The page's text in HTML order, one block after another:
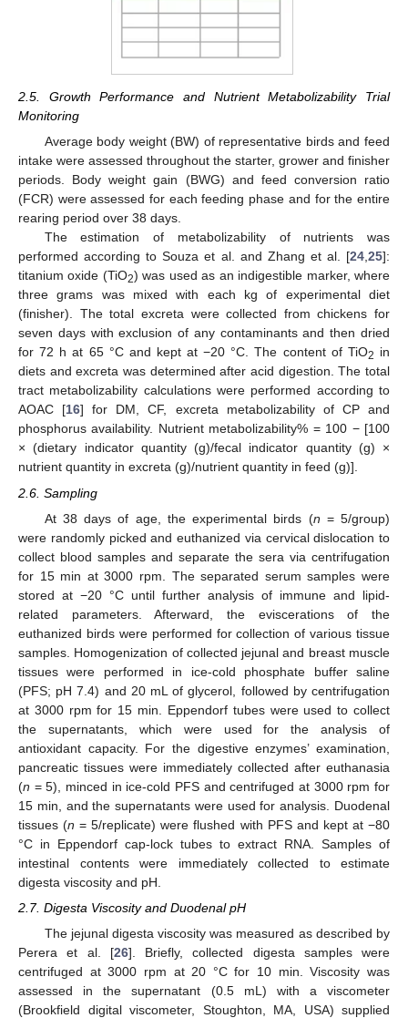
2.5. Growth Performance and Nutrient Metabolizability Trial
Monitoring
Average body weight (BW) of representative birds and feed
intake were assessed throughout the starter, grower and finisher
periods. Body weight gain (BWG) and feed conversion ratio
(FCR) were assessed for each feeding phase and for the entire
rearing period over 38 days.
The estimation of metabolizability of nutrients was
performed according to Souza et al. and Zhang et al. [24,25]:
titanium oxide (TiO2) was used as an indigestible marker, where
three grams was mixed with each kg of experimental diet
(finisher). The total excreta were collected from chickens for
seven days with exclusion of any contaminants and then dried
for 72 h at 65 °C and kept at −20 °C. The content of TiO2 in
diets and excreta was determined after acid digestion. The total
tract metabolizability calculations were performed according to
AOAC [16] for DM, CF, excreta metabolizability of CP and
phosphorus availability. Nutrient metabolizability% = 100 − [100
× (dietary indicator quantity (g)/fecal indicator quantity (g) ×
nutrient quantity in excreta (g)/nutrient quantity in feed (g)].
2.6. Sampling
At 38 days of age, the experimental birds (n = 5/group)
were randomly picked and euthanized via cervical dislocation to
collect blood samples and separate the sera via centrifugation
for 15 min at 3000 rpm. The separated serum samples were
stored at −20 °C until further analysis of immune and lipid-
related parameters. Afterward, the eviscerations of the
euthanized birds were performed for collection of various tissue
samples. Homogenization of collected jejunal and breast muscle
tissues were performed in ice-cold phosphate buffer saline
(PFS; pH 7.4) and 20 mL of glycerol, followed by centrifugation
at 3000 rpm for 15 min. Eppendorf tubes were used to collect
the supernatants, which were used for the analysis of
antioxidant capacity. For the digestive enzymes’ examination,
pancreatic tissues were immediately collected after euthanasia
(n = 5), minced in ice-cold PFS and centrifuged at 3000 rpm for
15 min, and the supernatants were used for analysis. Duodenal
tissues (n = 5/replicate) were flushed with PFS and kept at −80
°C in Eppendorf cap-lock tubes to extract RNA. Samples of
intestinal contents were immediately collected to estimate
digesta viscosity and pH.
2.7. Digesta Viscosity and Duodenal pH
The jejunal digesta viscosity was measured as described by
Perera et al. [26]. Briefly, collected digesta samples were
centrifuged at 3000 rpm at 20 °C for 10 min. Viscosity was
assessed in the supernatant (0.5 mL) with a viscometer
(Brookfield digital viscometer, Stoughton, MA, USA) supplied